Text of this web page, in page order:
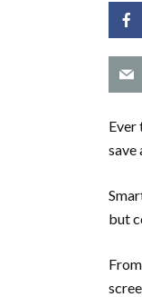
Ever
save
but